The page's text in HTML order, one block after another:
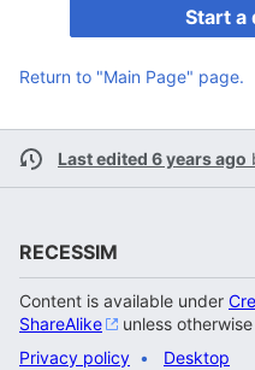
Start a
Return to "Main Page" page.
Last edited 6 years ago
RECESSIM
Content is available under
ShareAlike
unless
Privacy policy
Desktop